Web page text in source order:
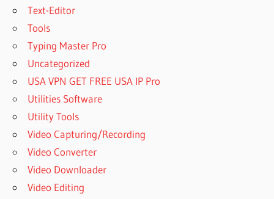
COMFY FILE
RECOVERY 6.2
REGISTRATION
KEY 2023
COMFY
FILE
RECOVERY
DOWNLOAD
COMFY
FILE
RECOVERY
Text-Editor
Tools
Typing Master Pro
Uncategorized
USA VPN GET FREE USA IP Pro
Utilities Software
Utility Tools
Video Capturing/Recording
Video Converter
Video Downloader
Video Editing